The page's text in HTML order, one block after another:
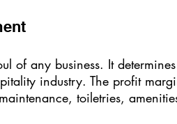
of any business. It
industry. The profit
toiletries,